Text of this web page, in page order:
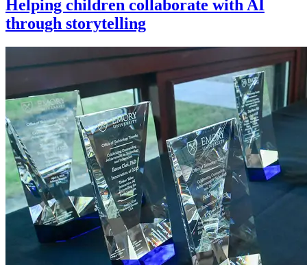
Helping children collaborate with AI
through storytelling